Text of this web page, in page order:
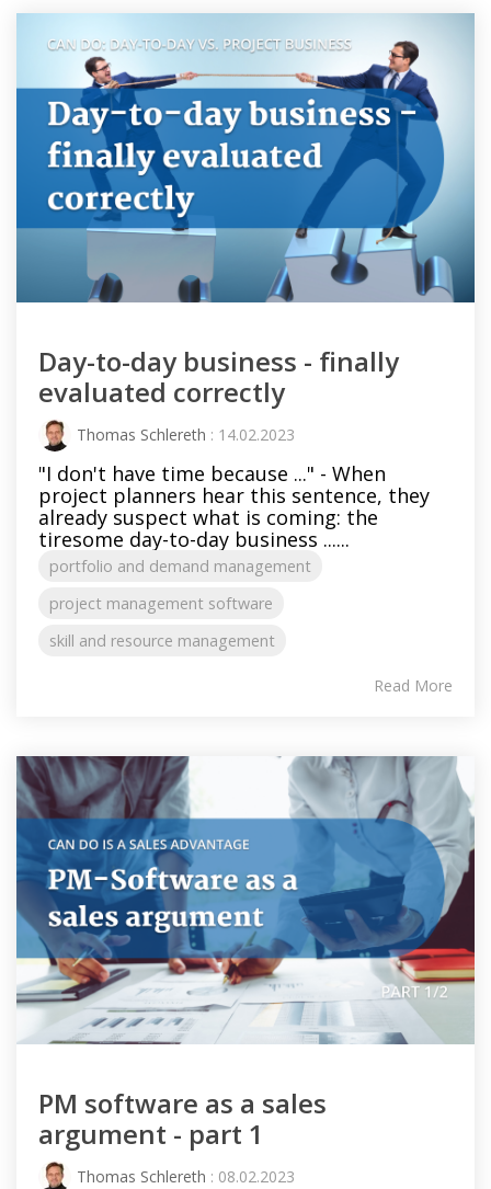
Day-to-day business - finally
evaluated correctly
Thomas Schlereth : 14.02.2023
"I don't have time because ..." - When
project planners hear this sentence, they
already suspect what is coming: the
tiresome day-to-day business ......
portfolio and demand management
project management software
skill and resource management
Read More
PM software as a sales
argument - part 1
Thomas Schlereth : 08.02.2023